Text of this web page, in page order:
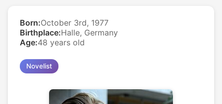
Museums
Born:October 3rd, 1977
Birthplace:Halle, Germany
Age:48 years old
Novelist